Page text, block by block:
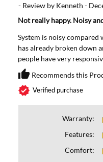
- Review by Kenneth -
Not really happy. Noisy
System is noisy
has already broken down
people have very
thumb_up Recommends this
verified Verified purchase
Warranty:
Features:
Comfort: